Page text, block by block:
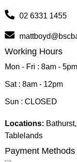
02 6331 1455
Working Hours
Mon - Fri : 8am - 5pm
Sat : 8am - 12pm
Sun : CLOSED
Locations:
Tablelands
Payment Methods